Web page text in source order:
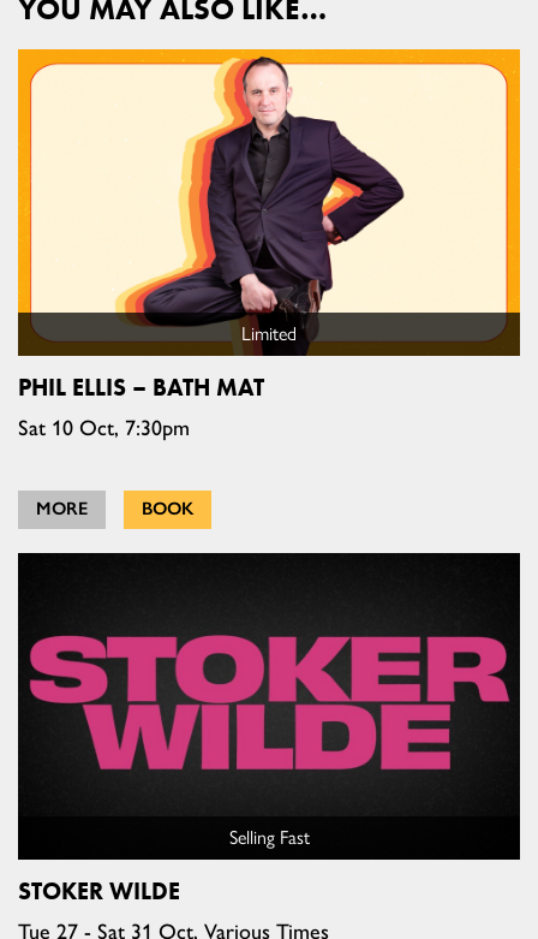
YOU MAY ALSO LIKE…
Limited
PHIL ELLIS – BATH MAT
Sat 10 Oct, 7:30pm
MORE BOOK
Selling Fast
STOKER WILDE
Tue 27 - Sat 31 Oct, Various Times